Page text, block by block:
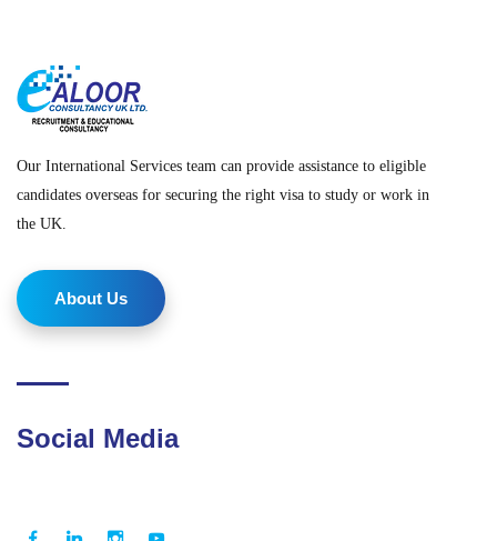
Our International Services team can provide assistance to eligible
candidates overseas for securing the right visa to study or work in
the UK.
About Us
Social Media